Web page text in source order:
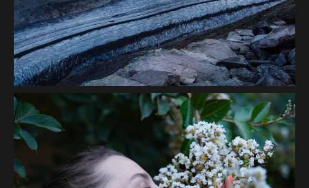
Volcanos